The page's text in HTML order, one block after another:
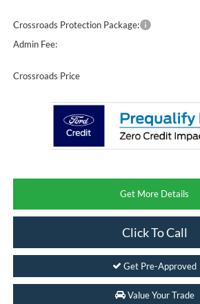
Crossroads Protection Package:
Admin Fee:
Crossroads Price
Get More Details
Click To Call
Get Pre-Approved
Value Your Trade